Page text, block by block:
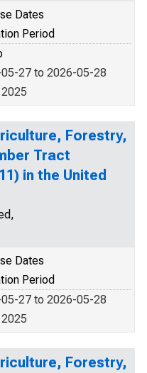
Dates
Period
27 to 2026-05-28
Forestry,
Tract
in the United
Dates
Period
27 to 2026-05-28
Forestry,